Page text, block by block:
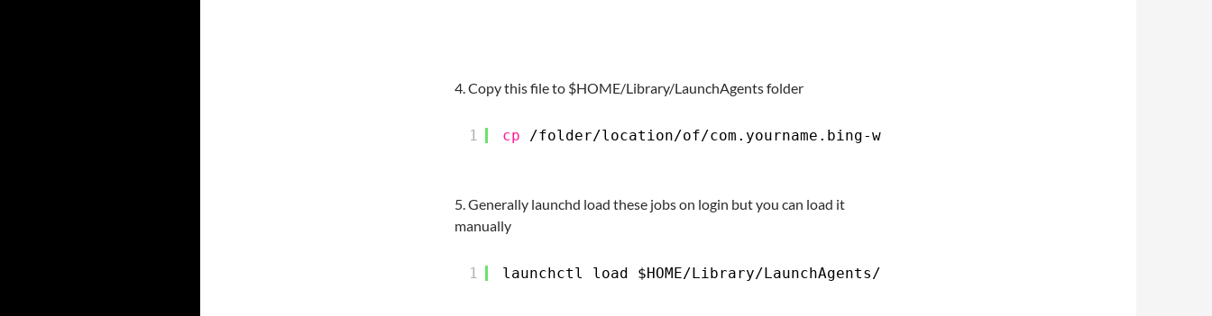
4. Copy this file to $HOME/Library/LaunchAgents folder
1 cp /folder/location/of/com .yourname.bing-wallpaper.plist $HOME
5. Generally launchd load these jobs on login but you can load it
manually
1 launchctl load $HOME/Library/LaunchAgents/com